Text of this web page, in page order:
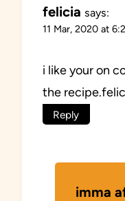
felicia says:
11 Mar, 2020 at
i like your on
the
Reply
imma